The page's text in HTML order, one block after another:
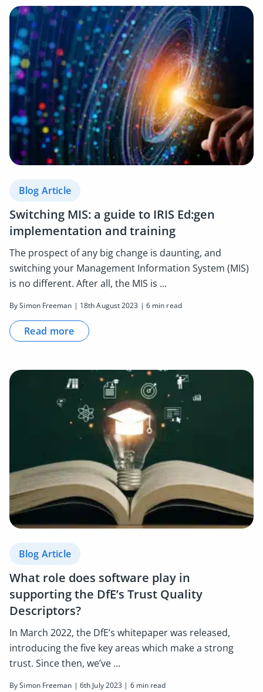
Blog Article
Switching MIS: a guide to IRIS Ed:gen
implementation and training
The prospect of any big change is daunting, and
switching your Management Information System (MIS)
is no different. After all, the MIS is ...
By Simon Freeman | 18th August 2023 | 6 min read
Read more
Blog Article
What role does software play in
supporting the DfE’s Trust Quality
Descriptors?
In March 2022, the DfE’s whitepaper was released,
introducing the five key areas which make a strong
trust. Since then, we’ve ...
By Simon Freeman | 6th July 2023 | 6 min read